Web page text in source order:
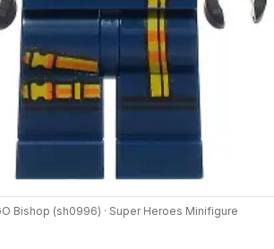
Bishop (sh0996) · Super Heroes Minifigure